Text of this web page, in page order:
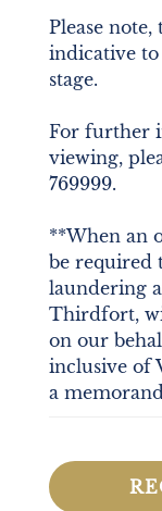
Please
indicative
stage.
For further
viewing,
769999.
**When an
be required
laundering
Thirdfort,
on our
inclusive of
a